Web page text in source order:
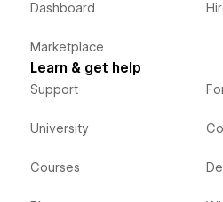
Dashboard
Marketplace
Learn & get help
Support
University
Courses